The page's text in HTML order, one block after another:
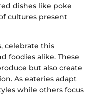
dishes like poke
cultures present
celebrate this
foodies alike. These
but also create
As eateries adapt
while others focus